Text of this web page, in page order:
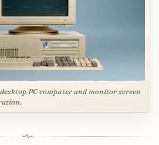
PC computer and monitor screen